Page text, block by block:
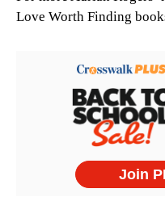
Love Worth Finding